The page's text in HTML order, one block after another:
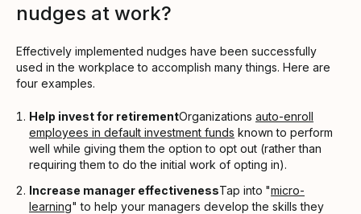
nudges at work?
Effectively implemented nudges have been successfully
used in the workplace to accomplish many things. Here are
four examples.
Help invest for retirementOrganizations auto-enroll
employees in default investment funds known to perform
well while giving them the option to opt out (rather than
requiring them to do the initial work of opting in).
Increase manager effectivenessTap into "micro-
learning" to help your managers develop the skills they